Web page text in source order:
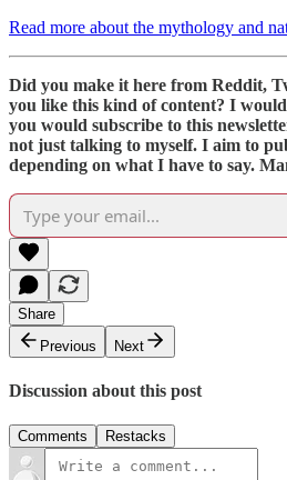
Read more about the mythology and
Did you make it here from Reddit,
you like this kind of content? I
you would subscribe to this
not just talking to myself. I aim to
depending on what I have to say.
Share
Previous
Next
Discussion about this post
Comments Restacks